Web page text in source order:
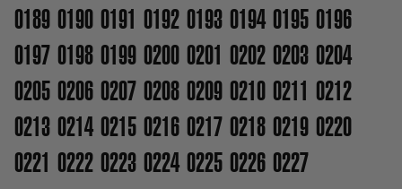
0189 0190 0191 0192 0193 0194 0195 0196
0197 0198 0199 0200 0201 0202 0203 0204
0205 0206 0207 0208 0209 0210 0211 0212
0213 0214 0215 0216 0217 0218 0219 0220
0221 0222 0223 0224 0225 0226 0227